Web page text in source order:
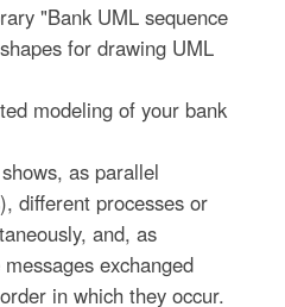
"Bank UML sequence
for drawing UML
modeling of your bank
as parallel
different processes or
and, as
exchanged
in which they occur.